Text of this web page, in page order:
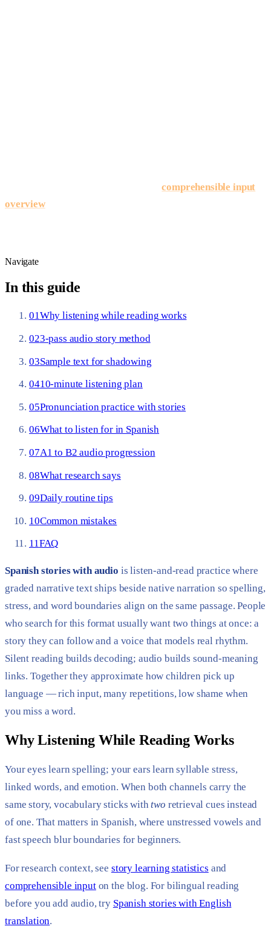
framework (1985) — detailed on ourcomprehensible input
overview— treats understandable messages slightly above
Navigate
In this guide
01Why listening while reading works
023-pass audio story method
03Sample text for shadowing
0410-minute listening plan
05Pronunciation practice with stories
06What to listen for in Spanish
07A1 to B2 audio progression
08What research says
09Daily routine tips
10Common mistakes
11FAQ
Spanish stories with audio is listen-and-read practice where
graded narrative text ships beside native narration so spelling,
stress, and word boundaries align on the same passage. People
who search for this format usually want two things at once: a
story they can follow and a voice that models real rhythm.
Silent reading builds decoding; audio builds sound-meaning
links. Together they approximate how children pick up
language — rich input, many repetitions, low shame when
you miss a word.
Why Listening While Reading Works
Your eyes learn spelling; your ears learn syllable stress,
linked words, and emotion. When both channels carry the
same story, vocabulary sticks withtwo retrieval cues instead
of one. That matters in Spanish, where unstressed vowels and
fast speech blur boundaries for beginners.
For research context, see story learning statistics and
comprehensible inputon the blog. For bilingual reading
before you add audio, try Spanish stories with English
translation.